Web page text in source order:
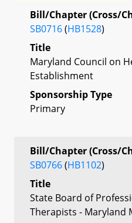
Bill/Chapter (Cross/
SB0716(HB1528)
Title
Maryland Council on
Establishment
Sponsorship Type
Primary
Bill/Chapter (Cross/
SB0766(HB1102)
Title
State Board of
Therapists - Maryland